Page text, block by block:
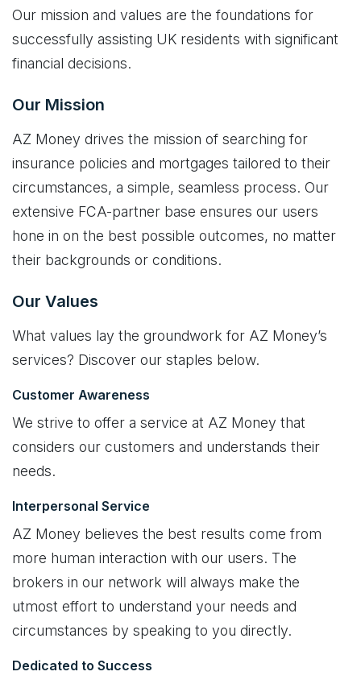
Our mission and values are the foundations for
successfully assisting UK residents with significant
financial decisions.
Our Mission
AZ Money drives the mission of searching for
insurance policies and mortgages tailored to their
circumstances, a simple, seamless process. Our
extensive FCA-partner base ensures our users
hone in on the best possible outcomes, no matter
their backgrounds or conditions.
Our Values
What values lay the groundwork for AZ Money’s
services? Discover our staples below.
Customer Awareness
We strive to offer a service at AZ Money that
considers our customers and understands their
needs.
Interpersonal Service
AZ Money believes the best results come from
more human interaction with our users. The
brokers in our network will always make the
utmost effort to understand your needs and
circumstances by speaking to you directly.
Dedicated to Success